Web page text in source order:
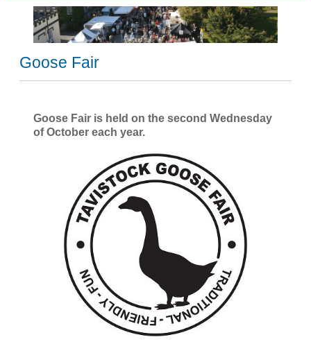
Goose Fair
Goose Fair is held on the second Wednesday
of October each year.